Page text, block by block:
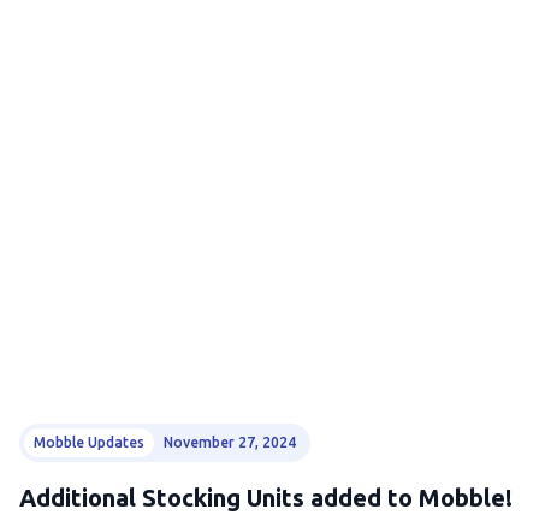
Mobble Updates November 27, 2024
Additional Stocking Units added to Mobble!